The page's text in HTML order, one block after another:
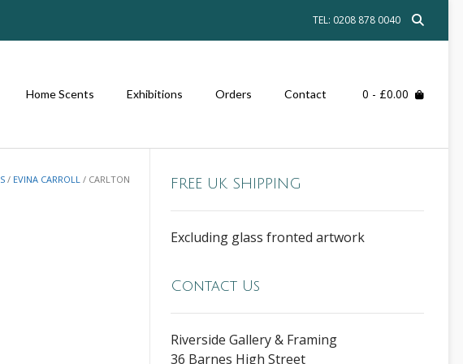
TEL: 0208 878 0040
Home Scents Exhibitions Orders Contact 0 - £0.00
/ EVINA CARROLL / CARLTON FREE UK SHIPPING
Excluding glass fronted artwork
Contact Us
Riverside Gallery & Framing
36 Barnes High Street